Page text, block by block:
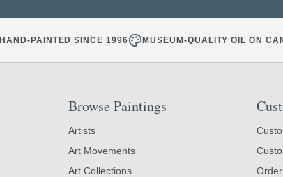
HAND-PAINTED SINCE 1996 MUSEUM-QUALITY OIL ON
Browse Paintings
Artists
Art Movements
Art Collections